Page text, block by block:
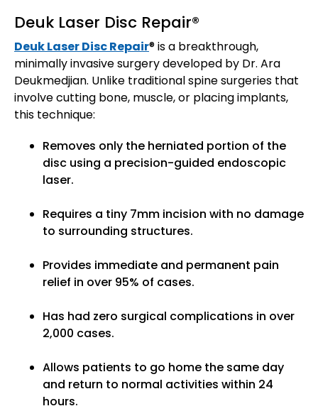
Deuk Laser Disc Repair®
Deuk Laser Disc Repair® is a breakthrough,
minimally invasive surgery developed by Dr. Ara
Deukmedjian. Unlike traditional spine surgeries that
involve cutting bone, muscle, or placing implants,
this technique:
Removes only the herniated portion of the
disc using a precision-guided endoscopic
laser.
Requires a tiny 7mm incision with no damage
to surrounding structures.
Provides immediate and permanent pain
relief in over 95% of cases.
Has had zero surgical complications in over
2,000 cases.
Allows patients to go home the same day
and return to normal activities within 24
hours.